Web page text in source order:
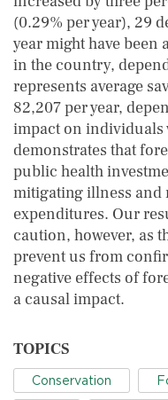
(0.29% per year), 29
year might have been
in the country,
represents average
82,207 per year,
impact on individuals
demonstrates that
public health
mitigating illness and
expenditures. Our
caution, however, as
prevent us from
negative effects of
a causal impact.
TOPICS
Conservation